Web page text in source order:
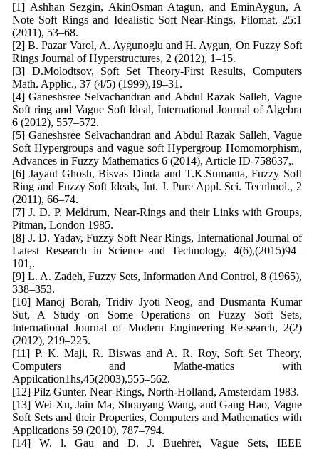
[1] Ashhan Sezgin, AkinOsman Atagun, and EminAygun, A
Note Soft Rings and Idealistic Soft Near-Rings, Filomat, 25:1
(2011), 53–68.
[2] B. Pazar Varol, A. Aygunoglu and H. Aygun, On Fuzzy Soft
Rings Journal of Hyperstructures, 2 (2012), 1–15.
[3] D.Molodtsov, Soft Set Theory-First Results, Computers
Math. Applic., 37 (4/5) (1999),19–31.
[4] Ganeshsree Selvachandran and Abdul Razak Salleh, Vague
Soft ring and Vague Soft Ideal, International Journal of Algebra
6 (2012), 557–572.
[5] Ganeshsree Selvachandran and Abdul Razak Salleh, Vague
Soft Hypergroups and vague soft Hypergroup Homomorphism,
Advances in Fuzzy Mathematics 6 (2014), Article ID-758637,.
[6] Jayant Ghosh, Bisvas Dinda and T.K.Sumanta, Fuzzy Soft
Ring and Fuzzy Soft Ideals, Int. J. Pure Appl. Sci. Tecnhnol., 2
(2011), 66–74.
[7] J. D. P. Meldrum, Near-Rings and their Links with Groups,
Pitman, London 1985.
[8] J. D. Yadav, Fuzzy Soft Near Rings, International Journal of
Latest Research in Science and Technology, 4(6),(2015)94–
101,.
[9] L. A. Zadeh, Fuzzy Sets, Information And Control, 8 (1965),
338–353.
[10] Manoj Borah, Tridiv Jyoti Neog, and Dusmanta Kumar
Sut, A Study on Some Operations on Fuzzy Soft Sets,
International Journal of Modern Engineering Re-search, 2(2)
(2012), 219–225.
[11] P. K. Maji, R. Biswas and A. R. Roy, Soft Set Theory,
Computers and Mathe-matics with
Appilcation1hs,45(2003),555–562.
[12] Pilz Gunter, Near-Rings, North-Holland, Amsterdam 1983.
[13] Wei Xu, Jain Ma, Shouyang Wang, and Gang Hao, Vague
Soft Sets and their Properties, Computers and Mathematics with
Applications 59 (2010), 787–794.
[14] W. l. Gau and D. J. Buehrer, Vague Sets, IEEE